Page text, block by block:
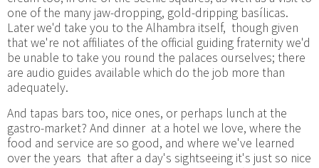
one of the many jaw-dropping, gold-dripping basílicas.
Later we'd take you to the Alhambra itself, though given
that we're not affiliates of the official guiding fraternity we'd
be unable to take you round the palaces ourselves; there
are audio guides available which do the job more than
adequately.
And tapas bars too, nice ones, or perhaps lunch at the
gastro-market? And dinner at a hotel we love, where the
food and service are so good, and where we've learned
over the years that after a day's sightseeing it's just so nice